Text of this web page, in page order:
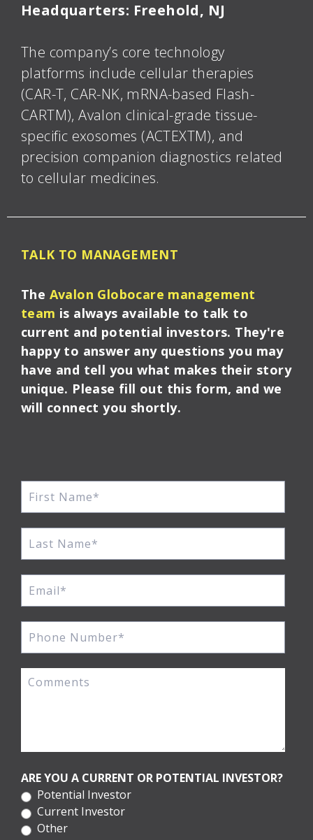
Headquarters: Freehold, NJ
The company’s core technology
platforms include cellular therapies
(CAR-T, CAR-NK, mRNA-based Flash-
CARTM), Avalon clinical-grade tissue-
specific exosomes (ACTEXTM), and
precision companion diagnostics related
to cellular medicines.
TALK TO MANAGEMENT
The Avalon Globocare management
team is always available to talk to
current and potential investors. They're
happy to answer any questions you may
have and tell you what makes their story
unique. Please fill out this form, and we
will connect you shortly.
ARE YOU A CURRENT OR POTENTIAL INVESTOR?
Potential Investor
Current Investor
Other